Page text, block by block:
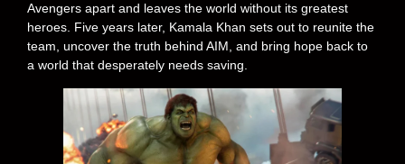
Avengers apart and leaves the world without its greatest
heroes. Five years later, Kamala Khan sets out to reunite the
team, uncover the truth behind AIM, and bring hope back to
a world that desperately needs saving.